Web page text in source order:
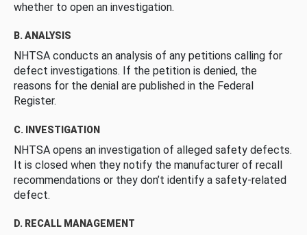
whether to open an investigation.
B. ANALYSIS
NHTSA conducts an analysis of any petitions calling for
defect investigations. If the petition is denied, the
reasons for the denial are published in the Federal
Register.
C. INVESTIGATION
NHTSA opens an investigation of alleged safety defects.
It is closed when they notify the manufacturer of recall
recommendations or they don’t identify a safety-related
defect.
D. RECALL MANAGEMENT